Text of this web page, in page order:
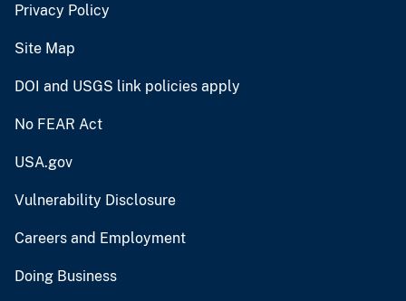
Privacy Policy
Site Map
DOI and USGS link policies apply
No FEAR Act
USA.gov
Vulnerability Disclosure
Careers and Employment
Doing Business